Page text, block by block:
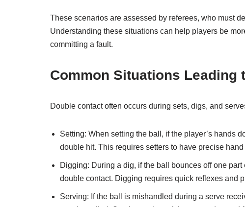
These scenarios are assessed by referees, who must
Understanding these situations can help players be
committing a fault.
Common Situations Leading
Double contact often occurs during sets, digs, and
Setting: When setting the ball, if the player’s hands
double hit. This requires setters to have precise
Digging: During a dig, if the ball bounces off one
double contact. Digging requires quick reflexes and
Serving: If the ball is mishandled during a serve